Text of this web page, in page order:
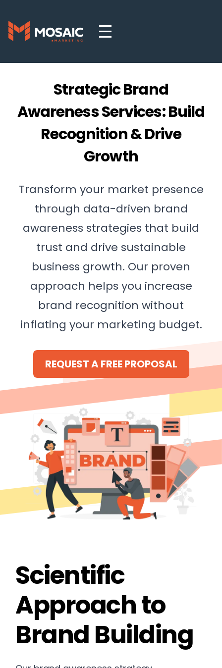
Strategic Brand
Awareness Services: Build
Recognition & Drive
Growth
Transform your market presence
through data-driven brand
awareness strategies that build
trust and drive sustainable
business growth. Our proven
approach helps you increase
brand recognition without
inflating your marketing budget.
REQUEST A FREE PROPOSAL
Scientific
Approach to
Brand Building